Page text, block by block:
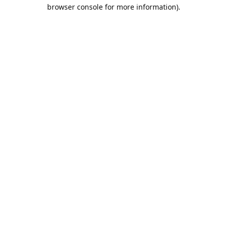
browser console for more information).